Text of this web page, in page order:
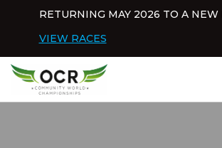
RETURNING MAY 2026 TO A NEW
VIEW RACES
Home